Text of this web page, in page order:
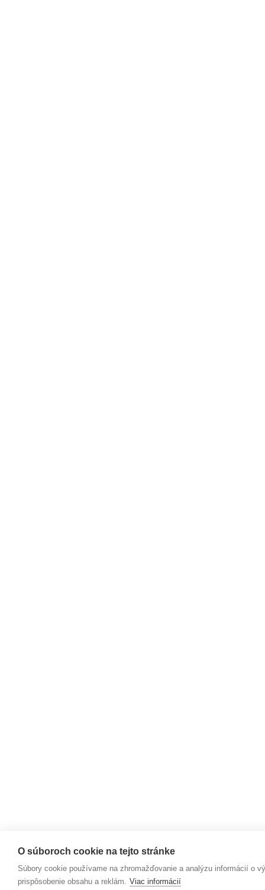
O súboroch cookie na tejto stránke
Súbory cookie používame na zhromažďovanie a analýzu informácií o
prispôsobenie obsahu a reklám. Viac informácií